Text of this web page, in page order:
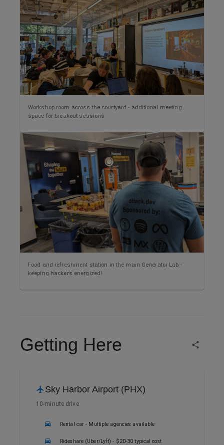
Workshop room across the courtyard - additional meeting
space for breakout sessions
Food and refreshment station in the main Generator Lab -
keeping hackers energized!
Getting Here
Sky Harbor Airport (PHX)
10-minute drive
Rental car - Multiple agencies available
Rideshare (Uber/Lyft) - $20-30 typical cost